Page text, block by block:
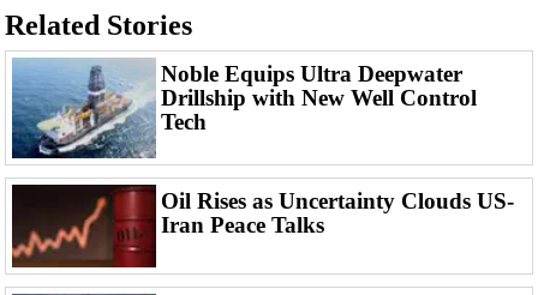
Workover
FPSO
Events
Advertise
OE TV
Related Stories
Noble Equips Ultra Deepwater
Drillship with New Well Control
Tech
Oil Rises as Uncertainty Clouds US-
Iran Peace Talks